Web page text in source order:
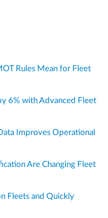
Rules Mean for Fleet
6% with Advanced Fleet
Improves Operational
Are Changing Fleet
Fleets and Quickly